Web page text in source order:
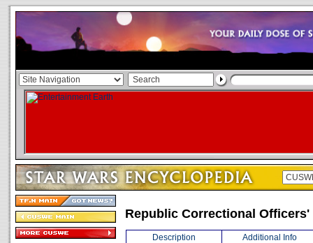
Republic Correctional Officers'
Description
Additional Info